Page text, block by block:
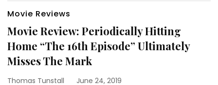
Movie Reviews
Movie Review: Periodically Hitting
Home “The 16th Episode” Ultimately
Misses The Mark
Thomas Tunstall June 24, 2019